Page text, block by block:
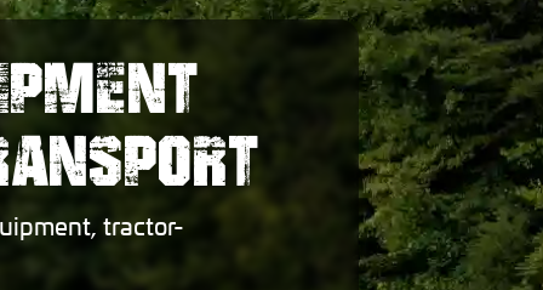
tractor-